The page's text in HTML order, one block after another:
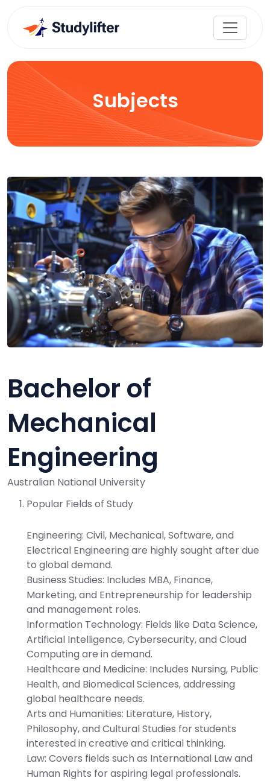
Subjects
Bachelor of
Mechanical
Engineering
Australian National University
Popular Fields of Study
Engineering: Civil, Mechanical, Software, and
Electrical Engineering are highly sought after due
to global demand.
Business Studies: Includes MBA, Finance,
Marketing, and Entrepreneurship for leadership
and management roles.
Information Technology: Fields like Data Science,
Artificial Intelligence, Cybersecurity, and Cloud
Computing are in demand.
Healthcare and Medicine: Includes Nursing, Public
Health, and Biomedical Sciences, addressing
global healthcare needs.
Arts and Humanities: Literature, History,
Philosophy, and Cultural Studies for students
interested in creative and critical thinking.
Law: Covers fields such as International Law and
Human Rights for aspiring legal professionals.